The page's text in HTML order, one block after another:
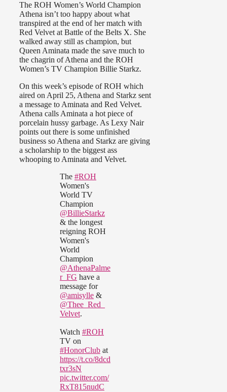
The ROH Women’s World Champion
Athena isn’t too happy about what
transpired at the end of her match with
Red Velvet at Battle of the Belts X. She
walked away still as champion, but
Queen Aminata made the save much to
the chagrin of Athena and the ROH
Women’s TV Champion Billie Starkz.
On this week’s episode of ROH which
aired on April 25, Athena and Starkz sent
a message to Aminata and Red Velvet.
Athena calls Aminata a hot piece of
porcelain hussy garbage. As Lexy Nair
points out there is some unfinished
business so Athena and Starkz are giving
a scholarship to the biggest ass
whooping to Aminata and Velvet.
The #ROH
Women's
World TV
Champion
@BillieStarkz
& the longest
reigning ROH
Women's
World
Champion
@AthenaPalme
r_FG have a
message for
@amisylle &
@Thee_Red_
Velvet.
Watch #ROH
TV on
#HonorClub at
https://t.co/8dcd
txr3sN
pic.twitter.com/
RxT815nudC